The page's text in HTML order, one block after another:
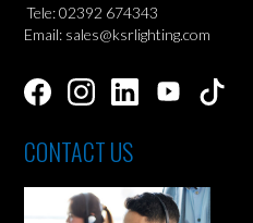
Tele: 02392 674343
Email: sales@ksrlighting.com
CONTACT US